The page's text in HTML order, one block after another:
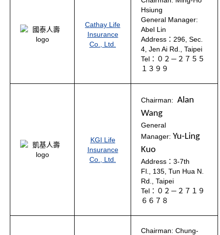
Cathay Life
Insurance
Co., Ltd.
Hsiung
General Manager:
Abel Lin
Address：296, Sec.
4, Jen Ai Rd., Taipei
Tel：０２－２７５５
１３９９
KGI Life
Insurance
Co., Ltd.
Chairman: Alan
Wang
General
Manager: Yu-Ling
Kuo
Address：3-7th
Fl., 135, Tun Hua N.
Rd., Taipei
Tel：０２－２７１９
６６７８
Chairman: Chung-